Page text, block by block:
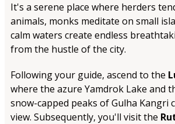
It's a serene place where herders
animals, monks meditate on small
calm waters create endless
from the hustle of the city.
Following your guide, ascend to the
where the azure Yamdrok Lake and
snow-capped peaks of Gulha Kangri
view. Subsequently, you'll visit the